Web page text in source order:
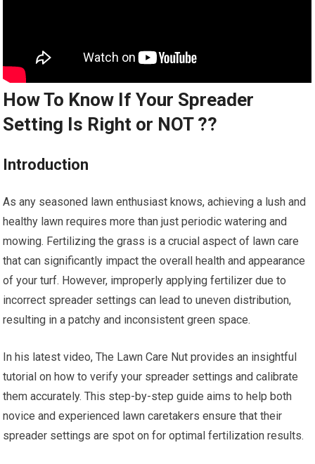
How To Know If Your Spreader
Setting Is Right or NOT ??
Introduction
As any seasoned lawn enthusiast knows, achieving a lush and
healthy lawn requires more than just periodic watering and
mowing. Fertilizing the grass is a crucial aspect of lawn care
that can significantly impact the overall health and appearance
of your turf. However, improperly applying fertilizer due to
incorrect spreader settings can lead to uneven distribution,
resulting in a patchy and inconsistent green space.
In his latest video, The Lawn Care Nut provides an insightful
tutorial on how to verify your spreader settings and calibrate
them accurately. This step-by-step guide aims to help both
novice and experienced lawn caretakers ensure that their
spreader settings are spot on for optimal fertilization results.